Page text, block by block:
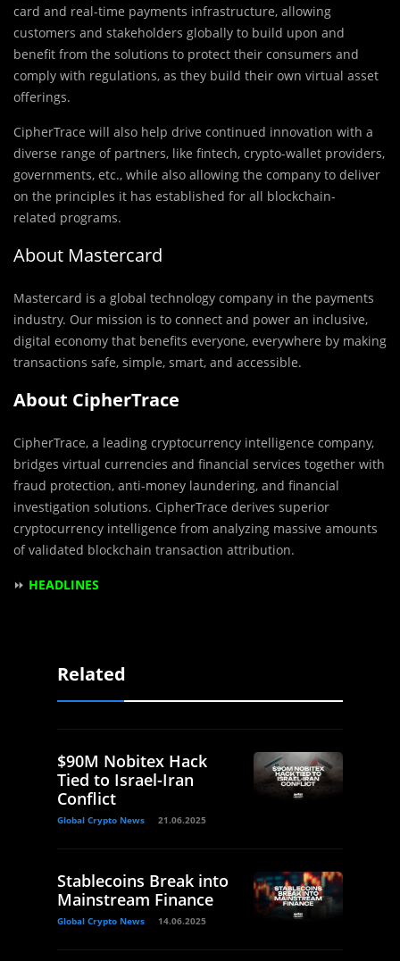
card and real-time payments infrastructure, allowing
customers and stakeholders globally to build upon and
benefit from the solutions to protect their consumers and
comply with regulations, as they build their own virtual asset
offerings.
CipherTrace will also help drive continued innovation with a
diverse range of partners, like fintech, crypto-wallet providers,
governments, etc., while also allowing the company to deliver
on the principles it has established for all blockchain-
related programs.
About Mastercard
Mastercard is a global technology company in the payments
industry. Our mission is to connect and power an inclusive,
digital economy that benefits everyone, everywhere by making
transactions safe, simple, smart, and accessible.
About CipherTrace
CipherTrace, a leading cryptocurrency intelligence company,
bridges virtual currencies and financial services together with
fraud protection, anti-money laundering, and financial
investigation solutions. CipherTrace derives superior
cryptocurrency intelligence from analyzing massive amounts
of validated blockchain transaction attribution.
⏩ HEADLINES
Related
$90M Nobitex Hack
Tied to Israel-Iran
Conflict
Global Crypto News 21.06.2025
Stablecoins Break into
Mainstream Finance
Global Crypto News 14.06.2025